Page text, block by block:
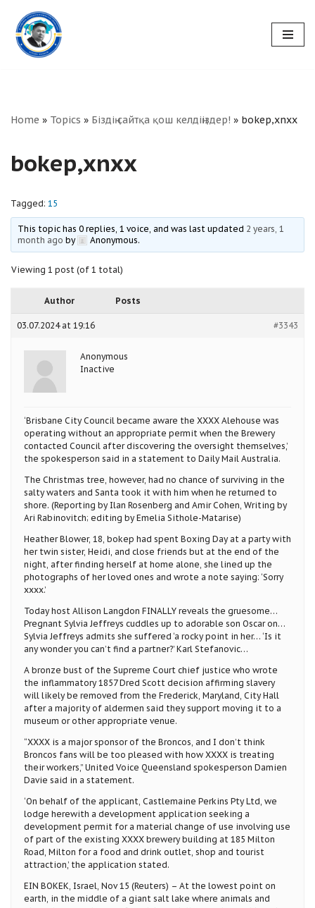
Skip
to
Home » Topics » Біздің сайтқа қош келдіңіздер! » bokep,xnxx
bokep,xnxx
Tagged: 15
This topic has 0 replies, 1 voice, and was last updated 2 years, 1
month ago by Anonymous.
Viewing 1 post (of 1 total)
Author Posts
03.07.2024 at 19:16 #3343
Anonymous
Inactive
‘Brisbane City Council became aware the XXXX Alehouse was
operating without an appropriate permit when the Brewery
contacted Council after discovering the oversight themselves,’
the spokesperson said in a statement to Daily Mail Australia.
The Christmas tree, however, had no chance of surviving in the
salty waters and Santa took it with him when he returned to
shore. (Reporting by Ilan Rosenberg and Amir Cohen, Writing by
Ari Rabinovitch; editing by Emelia Sithole-Matarise)
Heather Blower, 18, bokep had spent Boxing Day at a party with
her twin sister, Heidi, and close friends but at the end of the
night, after finding herself at home alone, she lined up the
photographs of her loved ones and wrote a note saying: ‘Sorry
xxxx.’
Today host Allison Langdon FINALLY reveals the gruesome…
Pregnant Sylvia Jeffreys cuddles up to adorable son Oscar on…
Sylvia Jeffreys admits she suffered ‘a rocky point in her… ‘Is it
any wonder you can’t find a partner?’ Karl Stefanovic…
A bronze bust of the Supreme Court chief justice who wrote
the inflammatory 1857 Dred Scott decision affirming slavery
will likely be removed from the Frederick, Maryland, City Hall
after a majority of aldermen said they support moving it to a
museum or other appropriate venue.
“XXXX is a major sponsor of the Broncos, and I don’t think
Broncos fans will be too pleased with how XXXX is treating
their workers,” United Voice Queensland spokesperson Damien
Davie said in a statement.
‘On behalf of the applicant, Castlemaine Perkins Pty Ltd, we
lodge herewith a development application seeking a
development permit for a material change of use involving use
of part of the existing XXXX brewery building at 185 Milton
Road, Milton for a food and drink outlet, shop and tourist
attraction,’ the application stated.
EIN BOKEK, Israel, Nov 15 (Reuters) – At the lowest point on
earth, in the middle of a giant salt lake where animals and